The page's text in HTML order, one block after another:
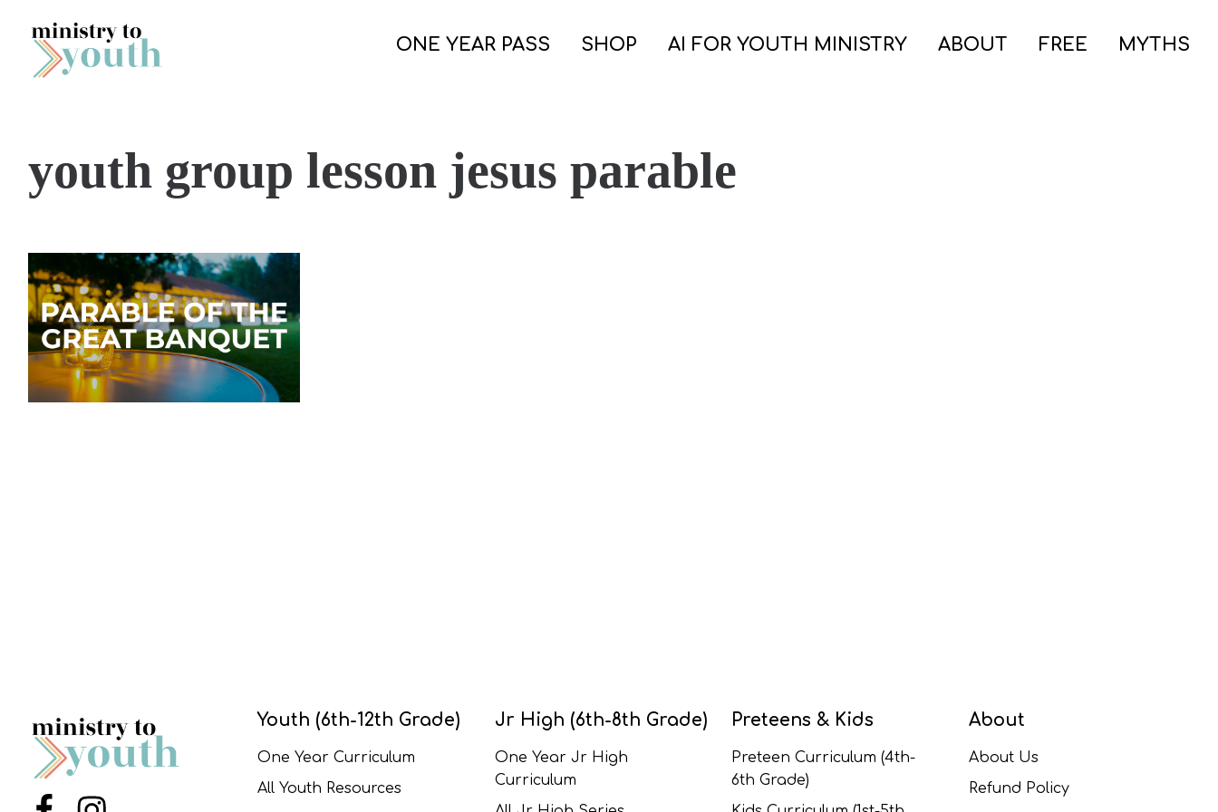
Skip to content
ONE YEAR PASS SHOP AI FOR YOUTH MINISTRY ABOUT FREE MYTHS
youth group lesson jesus parable
Youth (6th-12th Grade)
One Year Curriculum
All Youth Resources
Jr High (6th-8th Grade)
One Year Jr High
Curriculum
Preteens & Kids
Preteen Curriculum (4th-
6th Grade)
About
About Us
Refund Policy